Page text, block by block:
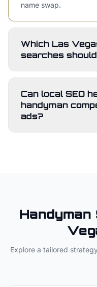
name swap.
Which Las
searches
Can local SEO
handyman
ads?
Handyman
Explore a tailored